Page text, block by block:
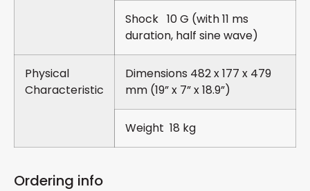
Shock 10 G (with 11 ms
duration, half sine wave)
Physical
Characteristic
Dimensions 482 x 177 x 479
mm (19” x 7” x 18.9”)
Weight 18 kg
Ordering info